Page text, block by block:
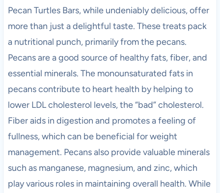
Pecan Turtles Bars, while undeniably delicious, offer
more than just a delightful taste. These treats pack
a nutritional punch, primarily from the pecans.
Pecans are a good source of healthy fats, fiber, and
essential minerals. The monounsaturated fats in
pecans contribute to heart health by helping to
lower LDL cholesterol levels, the “bad” cholesterol.
Fiber aids in digestion and promotes a feeling of
fullness, which can be beneficial for weight
management. Pecans also provide valuable minerals
such as manganese, magnesium, and zinc, which
play various roles in maintaining overall health. While